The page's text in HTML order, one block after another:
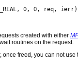
0, 0, req, ierr)
created with either
routines on the request.
freed, you can not